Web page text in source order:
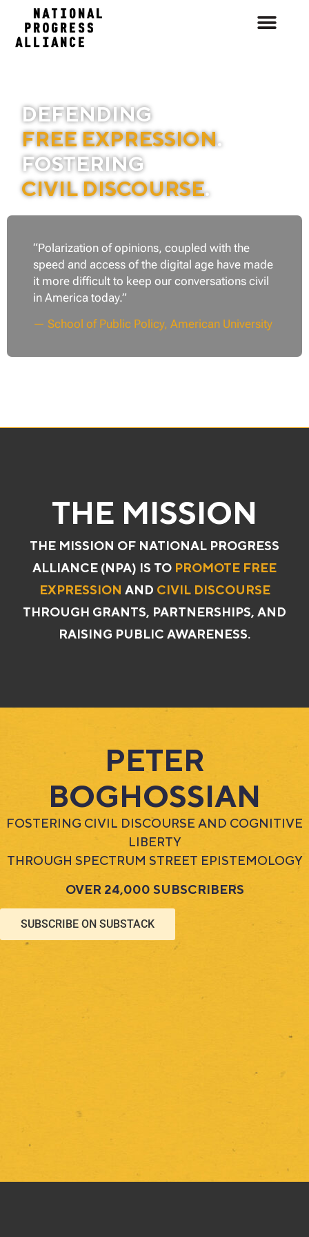
DEFENDING
FREE EXPRESSION.
FOSTERING
CIVIL DISCOURSE.
“Polarization of opinions, coupled with the
speed and access of the digital age have made
it more difficult to keep our conversations civil
in America today.”
— School of Public Policy, American University
THE MISSION
THE MISSION OF NATIONAL PROGRESS
ALLIANCE (NPA) IS TO PROMOTE FREE
EXPRESSION AND CIVIL DISCOURSE
THROUGH GRANTS, PARTNERSHIPS, AND
RAISING PUBLIC AWARENESS.
PETER
BOGHOSSIAN​
FOSTERING CIVIL DISCOURSE AND COGNITIVE
LIBERTY
THROUGH SPECTRUM STREET EPISTEMOLOGY
OVER 24,000 SUBSCRIBERS
SUBSCRIBE ON SUBSTACK